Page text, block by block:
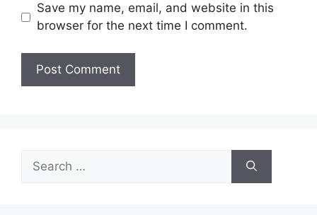
Save my name, email, and website in this
browser for the next time I comment.
for: